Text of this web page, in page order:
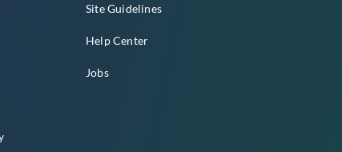
Site Guidelines
Help Center
Jobs